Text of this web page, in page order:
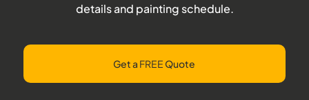
details and painting schedule.
Get a FREE Quote